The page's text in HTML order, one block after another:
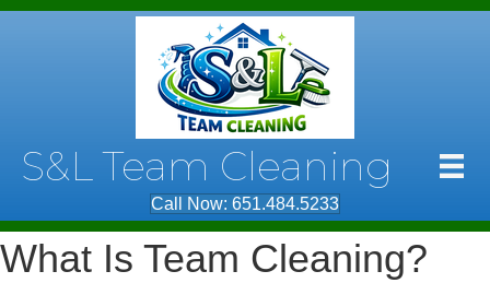
S&L Team Cleaning
Call Now: 651.484.5233
What Is Team Cleaning?